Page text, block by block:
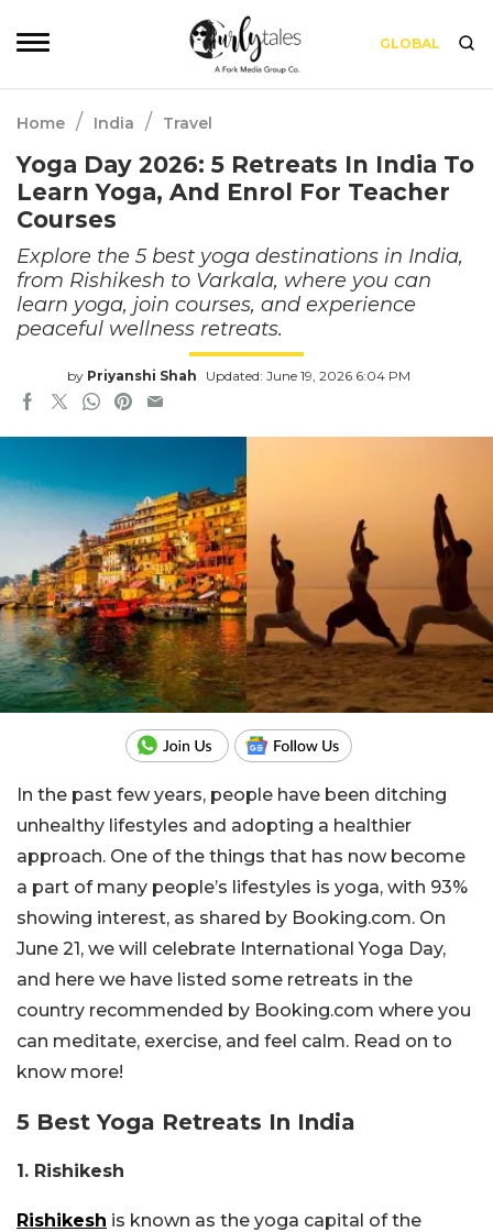
GLOBAL
Home / India / Travel
Yoga Day 2026: 5 Retreats In India To
Learn Yoga, And Enrol For Teacher
Courses
Explore the 5 best yoga destinations in India,
from Rishikesh to Varkala, where you can
learn yoga, join courses, and experience
peaceful wellness retreats.
by Priyanshi Shah Updated: June 19, 2026 6:04 PM
In the past few years, people have been ditching
unhealthy lifestyles and adopting a healthier
approach. One of the things that has now become
a part of many people’s lifestyles is yoga, with 93%
showing interest, as shared by Booking.com. On
June 21, we will celebrate International Yoga Day,
and here we have listed some retreats in the
country recommended by Booking.com where you
can meditate, exercise, and feel calm. Read on to
know more!
5 Best Yoga Retreats In India
1. Rishikesh
Rishikesh is known as the yoga capital of the